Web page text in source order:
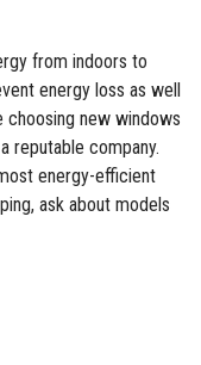
from indoors to
energy loss as well
choosing new windows
reputable company.
energy-efficient
ask about models